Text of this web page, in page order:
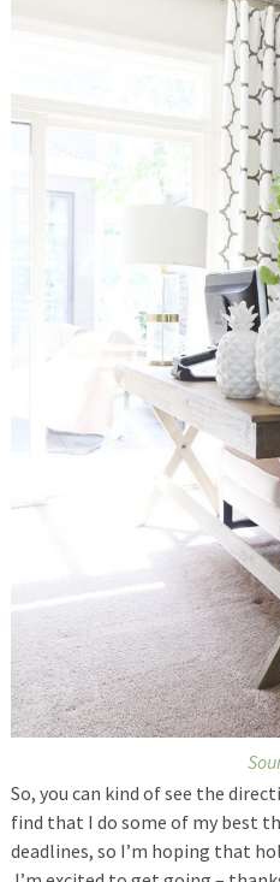
So, you can kind of see the
find that I do some of my best
deadlines, so I’m hoping that